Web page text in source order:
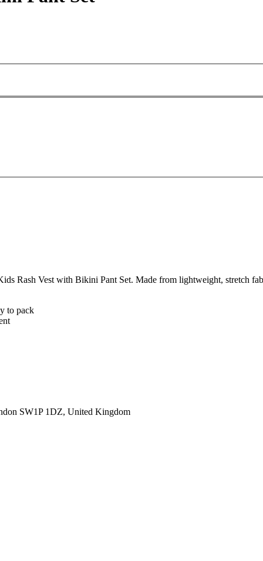
Rash Vest with Bikini Pant Set. Made from lightweight, stretch
to pack
SW1P 1DZ, United Kingdom